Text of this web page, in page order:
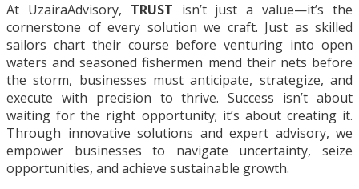
At UzairaAdvisory, TRUST isn’t just a value—it’s the
cornerstone of every solution we craft. Just as skilled
sailors chart their course before venturing into open
waters and seasoned fishermen mend their nets before
the storm, businesses must anticipate, strategize, and
execute with precision to thrive. Success isn’t about
waiting for the right opportunity; it’s about creating it.
Through innovative solutions and expert advisory, we
empower businesses to navigate uncertainty, seize
opportunities, and achieve sustainable growth.